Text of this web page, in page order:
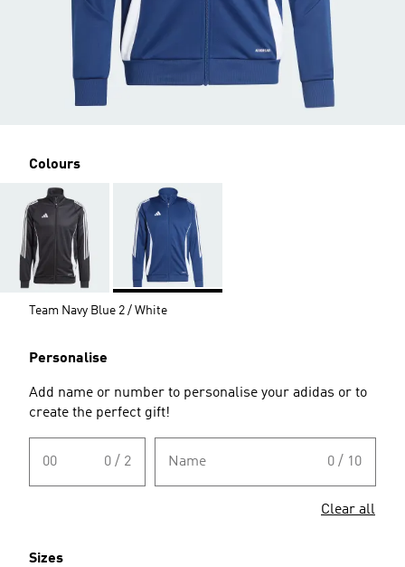
Colours
Team Navy Blue 2 / White
Personalise
Add name or number to personalise your adidas or to
create the perfect gift!
00 0 / 2 Name 0 / 10
Clear all
Sizes